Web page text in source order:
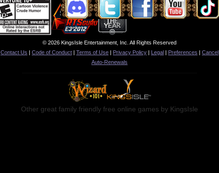
© 2026 KingsIsle Entertainment, Inc. All Rights Reserved
Contact Us | Code of Conduct | Terms of Use | Privacy Policy | Legal | Preferences | Cancel
Auto-Renewals
Other great family friendly free online games by KingsIsle